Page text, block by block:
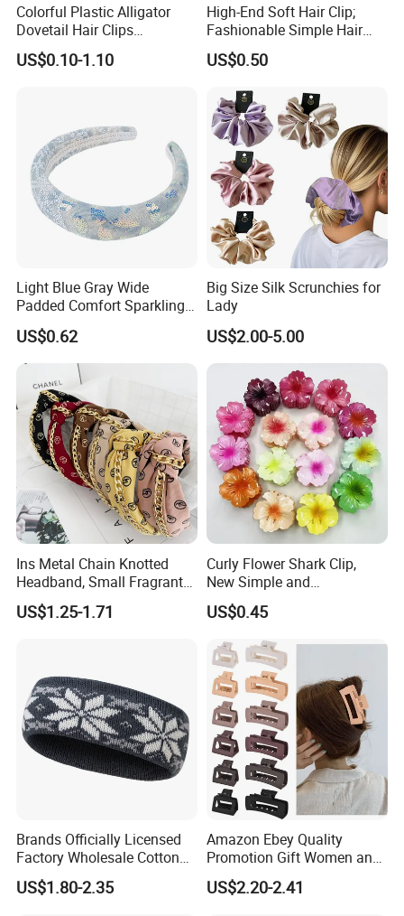
Colorful Plastic Alligator
Dovetail Hair Clips
Ornaments Female Hair
Accessories
US$0.10-1.10
High-End Soft Hair Clip;
Fashionable Simple Hair
Clip Claw
US$0.50
Light Blue Gray Wide
Padded Comfort Sparkling
Floral Sequin Headband
US$0.62
Big Size Silk Scrunchies for
Lady
US$2.00-5.00
Ins Metal Chain Knotted
Headband, Small Fragrant
Style Fabric Printed
Headband
US$1.25-1.71
Curly Flower Shark Clip,
New Simple and
Fashionable Women's Hair
Clip
US$0.45
Brands Officially Licensed
Factory Wholesale Cotton
Elastic Sport Knit Headband
Winter Unisex Custom
US$1.80-2.35
Amazon Ebey Quality
Promotion Gift Women and
Girls Thick Hair Accessories
Small Claw Clips Hair
US$2.20-2.41